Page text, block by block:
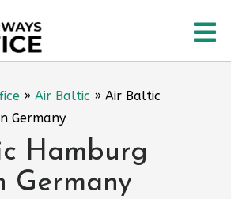
» Air Baltic » Air Baltic
Germany
Hamburg
Germany